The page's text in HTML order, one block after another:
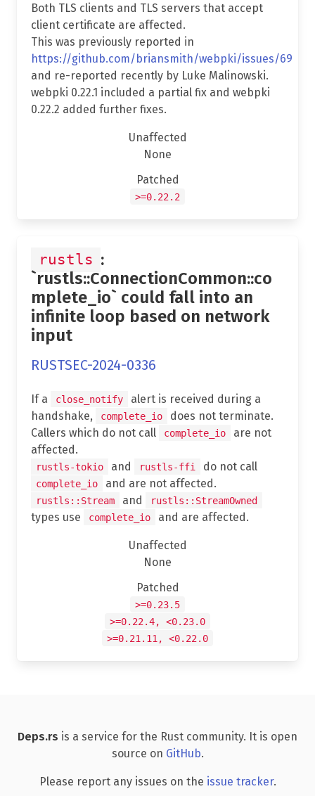
Both TLS clients and TLS servers that accept
client certificate are affected.
This was previously reported in
https://github.com/briansmith/webpki/issues/69
and re-reported recently by Luke Malinowski.
webpki 0.22.1 included a partial fix and webpki
0.22.2 added further fixes.
Unaffected
None
Patched
>=0.22.2
rustls :
`rustls::ConnectionCommon::co
mplete_io` could fall into an
infinite loop based on network
input
RUSTSEC-2024-0336
If a close_notify
alert is received during a
handshake,
complete_io
does not terminate.
Callers which do not call
complete_io
are not
affected.
rustls-tokio and rustls-ffi do not call
complete_io and are not affected.
rustls::Stream and rustls::StreamOwned
types use complete_io and are affected.
Unaffected
None
Patched
>=0.23.5
>=0.22.4, <0.23.0
>=0.21.11, <0.22.0
Deps.rs is a service for the Rust community. It is open
source on GitHub.
Please report any issues on the issue tracker.